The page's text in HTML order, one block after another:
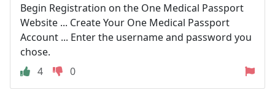
Begin Registration on the One Medical Passport
Website ... Create Your One Medical Passport
Account ... Enter the username and password you
chose.
4
0